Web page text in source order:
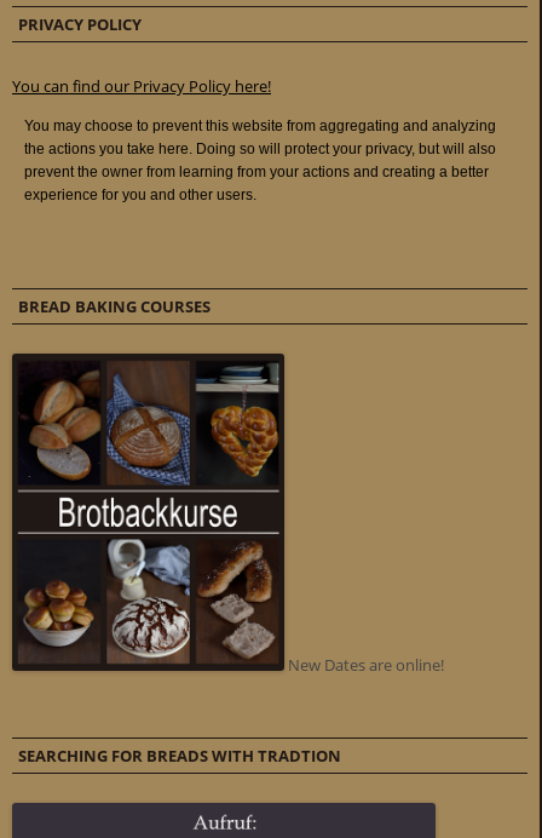
PRIVACY POLICY
You can find our Privacy Policy here!
BREAD BAKING COURSES
New Dates are online!
SEARCHING FOR BREADS WITH TRADTION